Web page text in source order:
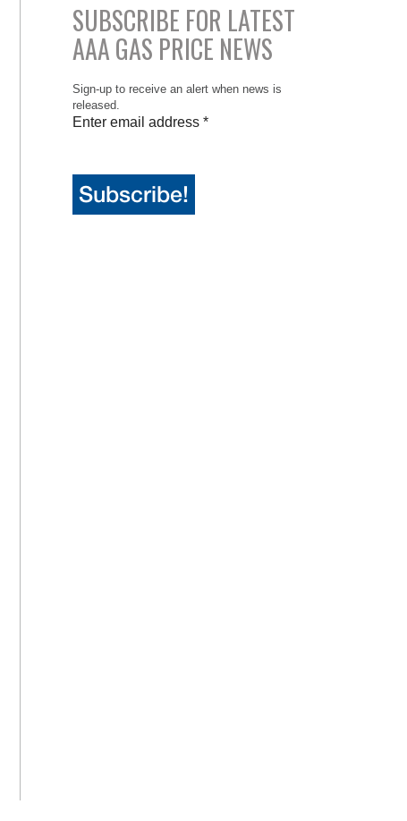
SUBSCRIBE FOR LATEST
AAA GAS PRICE NEWS
Sign-up to receive an alert when news is
released.
Enter email address *